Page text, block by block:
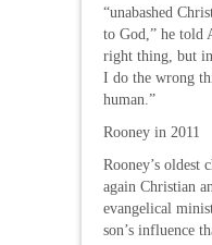
“unabashed
to God,” he told
right thing, but
I do the wrong
human.”
Rooney in 2011
Rooney’s oldest
again Christian
evangelical
son’s influence